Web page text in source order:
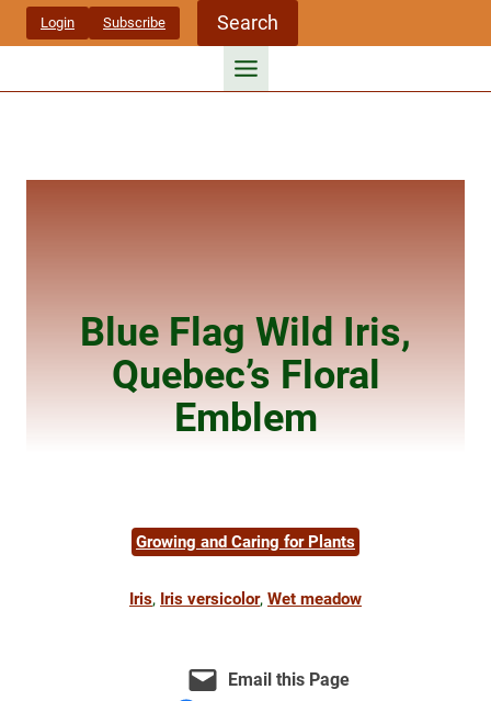
Skip
Login Subscribe Search
Blue Flag Wild Iris,
Quebec’s Floral
Emblem
Growing and Caring for Plants
Iris, Iris versicolor, Wet meadow
Email this Page